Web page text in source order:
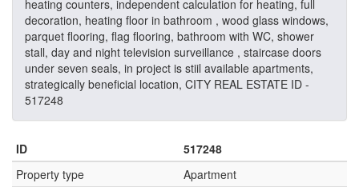
heating counters, independent calculation for heating, full
decoration, heating floor in bathroom , wood glass windows,
parquet flooring, flag flooring, bathroom with WC, shower
stall, day and night television surveillance , staircase doors
under seven seals, in project is stiil available apartments,
strategically beneficial location, CITY REAL ESTATE ID -
517248
ID
517248
Property type
Apartment